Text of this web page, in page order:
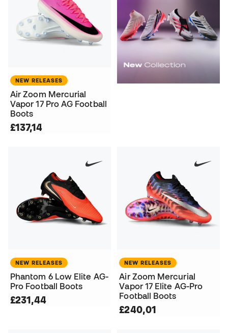
NEW RELEASES
Air Zoom Mercurial
Vapor 17 Pro AG Football
Boots
£137,14
NEW RELEASES
Phantom 6 Low Elite AG-
Pro Football Boots
£231,44
NEW RELEASES
Air Zoom Mercurial
Vapor 17 Elite AG-Pro
Football Boots
£240,01